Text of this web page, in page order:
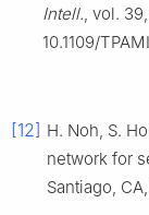
Intell., vol.
10.1109/
[12] H. Noh, S.
network for
Santiago,